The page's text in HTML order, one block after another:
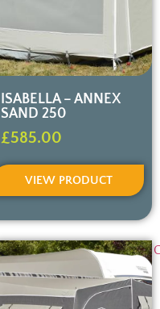
ISABELLA – ANNEX
SAND 250
£585.00
VIEW PRODUCT